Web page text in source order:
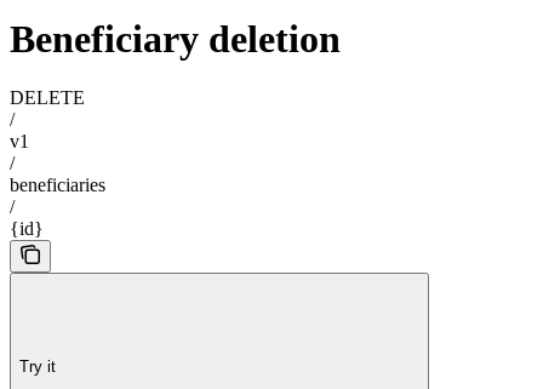
Beneficiary deletion
DELETE
/
v1
/
beneficiaries
/
{id}
Try it